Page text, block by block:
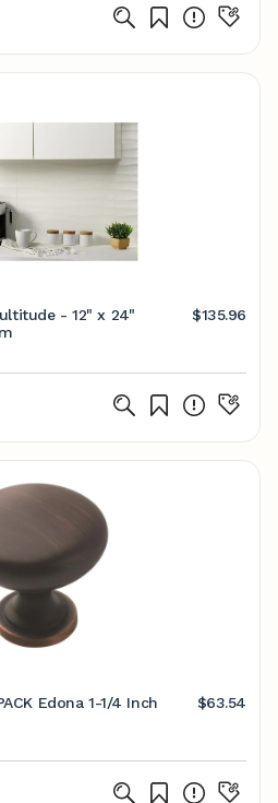
- 12" x 24"
$135.96
Edona 1-1/4 Inch
$63.54